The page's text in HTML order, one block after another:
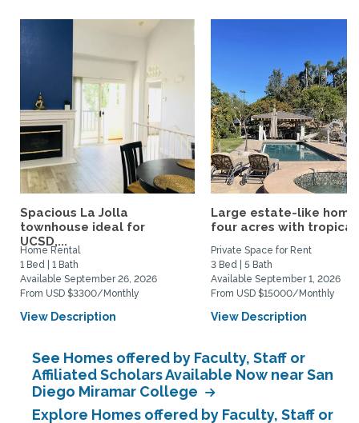
Spacious La Jolla
townhouse ideal for
UCSD,...
Home Rental
1 Bed | 1 Bath
Available September 26, 2026
From USD $3300/Monthly
View Description
Large estate-like home
four acres with
Private Space for Rent
3 Bed | 5 Bath
Available September 1, 2026
From USD $15000/Monthly
View Description
See Homes offered by Faculty, Staff or
Affiliated Scholars Available Now near San
Diego Miramar College
Explore Homes offered by Faculty, Staff or